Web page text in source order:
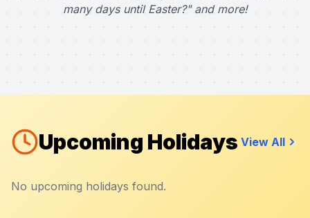
many days until Easter?" and more!
Upcoming Holidays View All
No upcoming holidays found.